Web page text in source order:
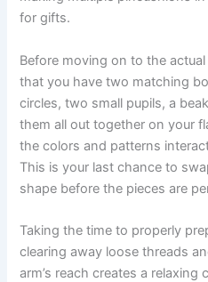
for gifts.
Before moving on to the
that you have two matching
circles, two small pupils, a
them all out together on your
the colors and patterns
This is your last chance to
shape before the pieces are
Taking the time to properly
clearing away loose threads
arm’s reach creates a